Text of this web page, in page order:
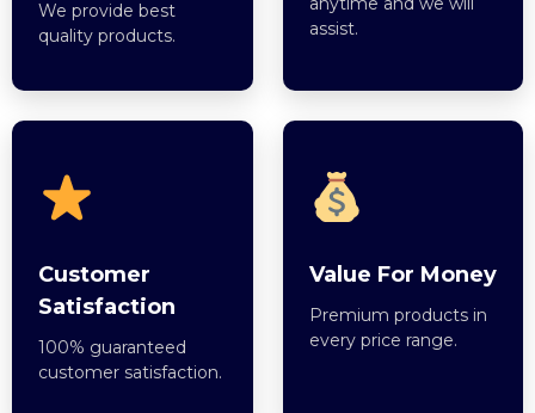
We provide best
quality products.
assist.
Customer
Satisfaction
100% guaranteed
customer satisfaction.
Value For Money
Premium products in
every price range.